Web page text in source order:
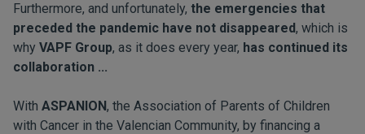
Furthermore, and unfortunately, the emergencies that
preceded the pandemic have not disappeared, which is
why VAPF Group, as it does every year, has continued its
collaboration ...
With ASPANION, the Association of Parents of Children
with Cancer in the Valencian Community, by financing a